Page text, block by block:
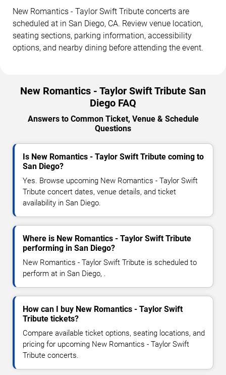
New Romantics - Taylor Swift Tribute concerts are
scheduled at in San Diego, CA. Review venue location,
seating sections, parking information, accessibility
options, and nearby dining before attending the event.
New Romantics - Taylor Swift Tribute San
Diego FAQ
Answers to Common Ticket, Venue & Schedule
Questions
Is New Romantics - Taylor Swift Tribute coming to
San Diego?
Yes. Browse upcoming New Romantics - Taylor Swift
Tribute concert dates, venue details, and ticket
availability in San Diego.
Where is New Romantics - Taylor Swift Tribute
performing in San Diego?
New Romantics - Taylor Swift Tribute is scheduled to
perform at in San Diego, .
How can I buy New Romantics - Taylor Swift
Tribute tickets?
Compare available ticket options, seating locations, and
pricing for upcoming New Romantics - Taylor Swift
Tribute concerts.